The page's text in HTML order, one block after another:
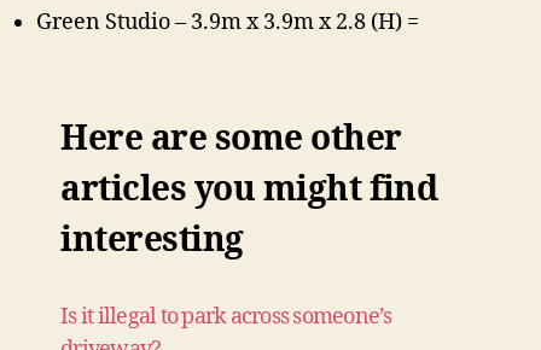
Green Studio – 3.9m x 3.9m x 2.8 (H) =
Here are some other
articles you might find
interesting
Is it illegal to park across someone’s